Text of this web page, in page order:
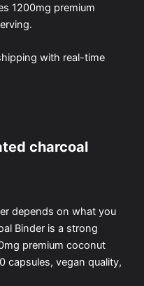
1200mg premium
with real-time
charcoal
depends on what you
Binder is a strong
premium coconut
capsules, vegan quality,